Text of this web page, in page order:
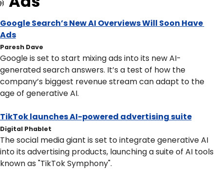
Google Search’s New AI Overviews Will Soon Have
Ads
Paresh Dave
Google is set to start mixing ads into its new AI-
generated search answers. It’s a test of how the
company’s biggest revenue stream can adapt to the
age of generative AI.
TikTok launches AI-powered advertising suite
Digital Phablet
The social media giant is set to integrate generative AI
into its advertising products, launching a suite of AI tools
known as "TikTok Symphony".